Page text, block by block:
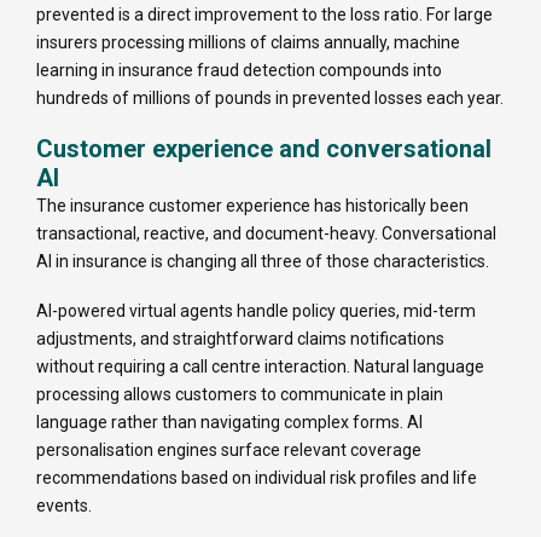
prevented is a direct improvement to the loss ratio. For large
insurers processing millions of claims annually, machine
learning in insurance fraud detection compounds into
hundreds of millions of pounds in prevented losses each year.
Customer experience and conversational
AI
The insurance customer experience has historically been
transactional, reactive, and document-heavy. Conversational
AI in insurance is changing all three of those characteristics.
AI-powered virtual agents handle policy queries, mid-term
adjustments, and straightforward claims notifications
without requiring a call centre interaction. Natural language
processing allows customers to communicate in plain
language rather than navigating complex forms. AI
personalisation engines surface relevant coverage
recommendations based on individual risk profiles and life
events.